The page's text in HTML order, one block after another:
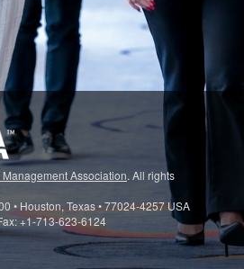
Association. All rights
• Houston, Texas • 77024-4257 USA
+1-713-623-6124